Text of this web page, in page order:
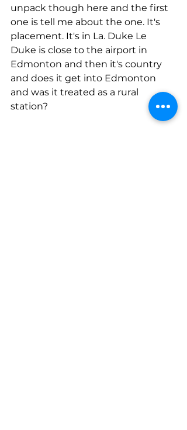
unpack though here and the first
one is tell me about the one. It's
placement. It's in La. Duke Le
Duke is close to the airport in
Edmonton and then it's country
and does it get into Edmonton
and was it treated as a rural
station?